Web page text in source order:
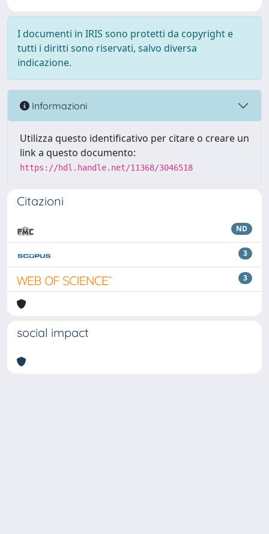
I documenti in IRIS sono protetti da copyright e
tutti i diritti sono riservati, salvo diversa
indicazione.
Informazioni
Utilizza questo identificativo per citare o creare un
link a questo documento:
https://hdl.handle.net/11368/3046518
Citazioni
ND
3
3
social impact